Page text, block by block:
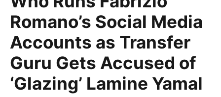
Romano’s Social Media
Accounts as Transfer
Guru Gets Accused of
‘Glazing’ Lamine Yamal